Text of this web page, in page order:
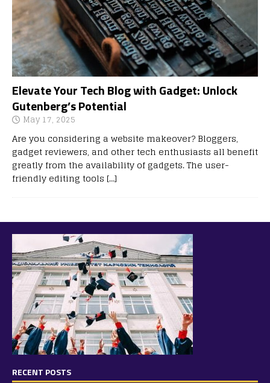
Elevate Your Tech Blog with Gadget: Unlock
Gutenberg’s Potential
May 17, 2025
Are you considering a website makeover? Bloggers,
gadget reviewers, and other tech enthusiasts all benefit
greatly from the availability of gadgets. The user-
friendly editing tools […]
RECENT POSTS